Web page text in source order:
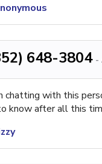
648-3804 -
chatting with this
know after all this